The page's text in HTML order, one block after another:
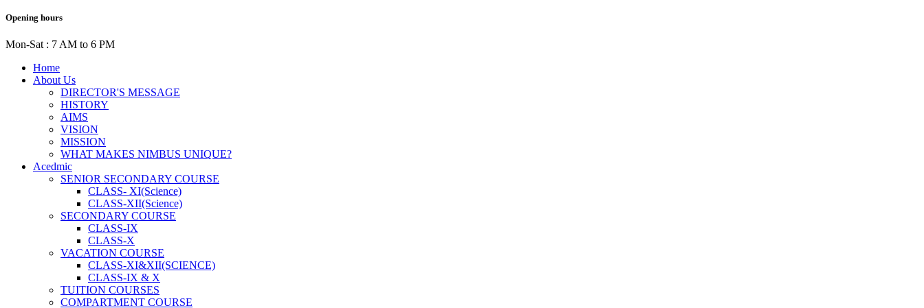
Opening hours
Mon-Sat : 7 AM to 6 PM
Home
About Us
DIRECTOR'S MESSAGE
HISTORY
AIMS
VISION
MISSION
WHAT MAKES NIMBUS UNIQUE?
Acedmic
SENIOR SECONDARY COURSE
CLASS- XI(Science)
CLASS-XII(Science)
SECONDARY COURSE
CLASS-IX
CLASS-X
VACATION COURSE
CLASS-XI&XII(SCIENCE)
CLASS-IX & X
TUITION COURSES
COMPARTMENT COURSE